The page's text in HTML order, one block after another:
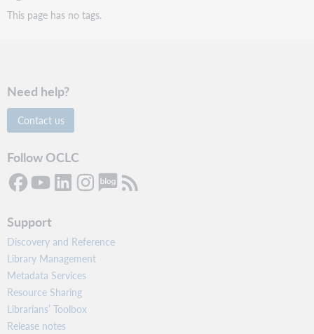
This page has no tags.
Need help?
Contact us
Follow OCLC
Support
Discovery and Reference
Library Management
Metadata Services
Resource Sharing
Librarians’ Toolbox
Release notes